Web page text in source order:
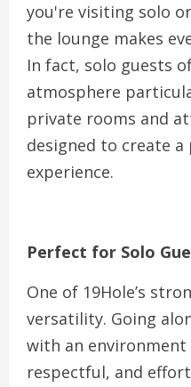
you're visiting solo
the lounge makes
In fact, solo guests
atmosphere
private rooms and
designed to create a
experience.
Perfect for Solo
One of 19Hole’s
versatility. Going
with an
respectful, and